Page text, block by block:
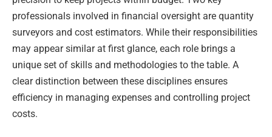
professionals involved in financial oversight are quantity
surveyors and cost estimators. While their responsibilities
may appear similar at first glance, each role brings a
unique set of skills and methodologies to the table. A
clear distinction between these disciplines ensures
efficiency in managing expenses and controlling project
costs.